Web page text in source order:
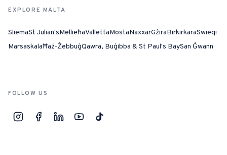
EXPLORE MALTA
SliemaSt Julian'sMellieħaVallettaMostaNaxxarGżiraBirkirkaraSwieqi
MarsaskalaĦaż-ŻebbuġQawra, Buġibba & St Paul's BaySan Ġwann
FOLLOW US